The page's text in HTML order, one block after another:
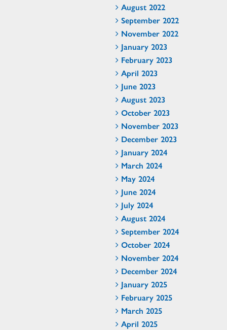
August 2022
September 2022
November 2022
January 2023
February 2023
April 2023
June 2023
August 2023
October 2023
November 2023
December 2023
January 2024
March 2024
May 2024
June 2024
July 2024
August 2024
September 2024
October 2024
November 2024
December 2024
January 2025
February 2025
March 2025
April 2025